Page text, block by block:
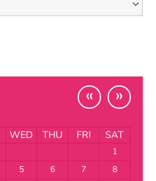
« »
WED THU FRI SAT
1
5 6 7
8